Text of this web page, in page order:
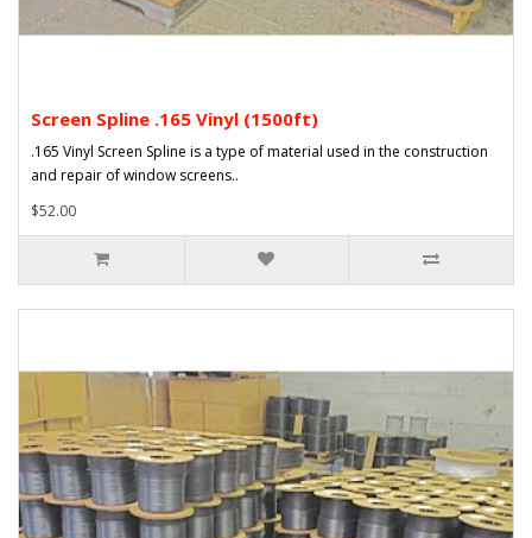
Screen Spline .165 Vinyl (1500ft)
.165 Vinyl Screen Spline is a type of material used in the construction
and repair of window screens..
$52.00